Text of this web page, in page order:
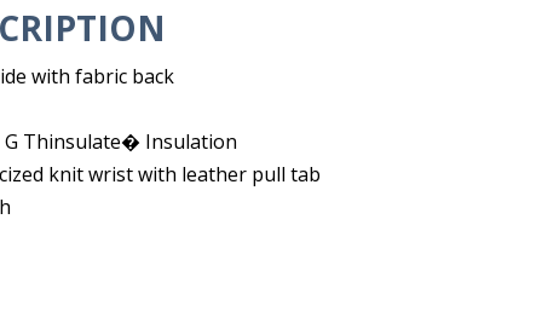
with fabric back
Thinsulate� Insulation
knit wrist with leather pull tab